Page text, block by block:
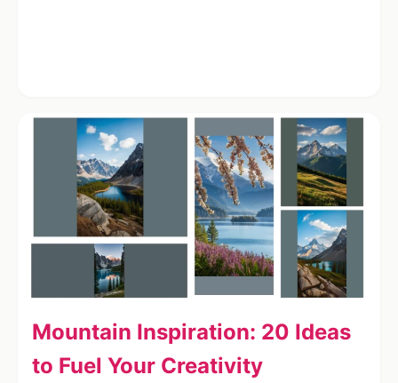
Mountain Inspiration: 20 Ideas
to Fuel Your Creativity